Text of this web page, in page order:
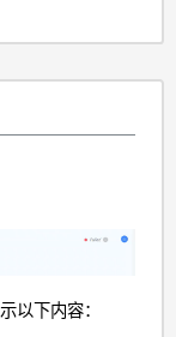
以下内容：